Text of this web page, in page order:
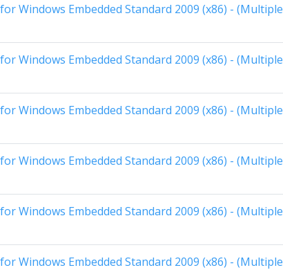
Windows Embedded Standard 2009 (x86) - (Multiple
Windows Embedded Standard 2009 (x86) - (Multiple
Windows Embedded Standard 2009 (x86) - (Multiple
Windows Embedded Standard 2009 (x86) - (Multiple
Windows Embedded Standard 2009 (x86) - (Multiple
Windows Embedded Standard 2009 (x86) - (Multiple